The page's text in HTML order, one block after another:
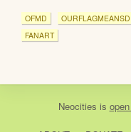
OFMD
FANART
Neocities is